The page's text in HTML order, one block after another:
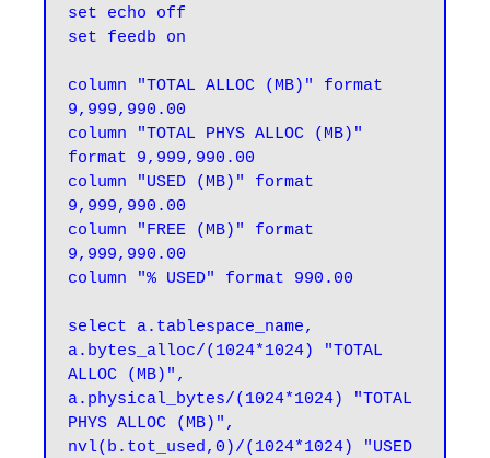
set echo off
set feedb on
column "TOTAL ALLOC (MB)" format
9,999,990.00
column "TOTAL PHYS ALLOC (MB)"
format 9,999,990.00
column "USED (MB)" format
9,999,990.00
column "FREE (MB)" format
9,999,990.00
column "% USED" format 990.00
select a.tablespace_name,
a.bytes_alloc/(1024*1024) "TOTAL
ALLOC (MB)",
a.physical_bytes/(1024*1024) "TOTAL
PHYS ALLOC (MB)",
nvl(b.tot_used,0)/(1024*1024) "USED